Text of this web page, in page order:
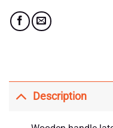
Description